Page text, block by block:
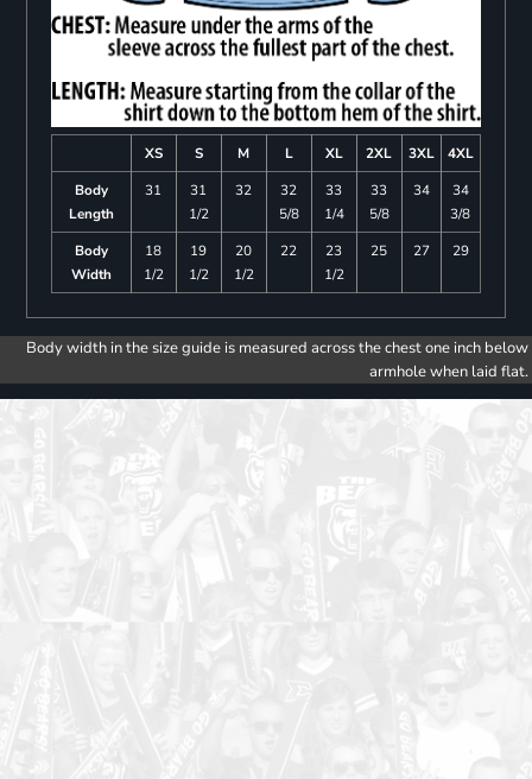
XS S M L XL 2XL 3XL
4XL
Body
Length
31
31
1/2
32
32
5/8
33
1/4
33
5/8
34
34
3/8
Body
Width
18
1/2
19
1/2
20
1/2
22
23
1/2
25 27 29
Body width in the size guide is measured across the chest one inch below
armhole when laid flat.